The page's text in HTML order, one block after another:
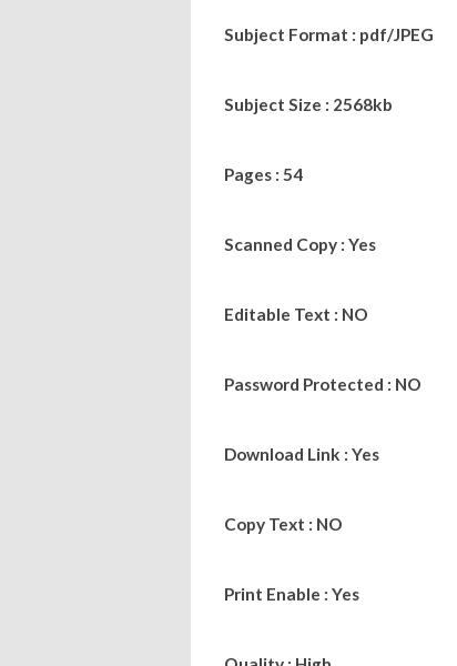
Subject Format : pdf/JPEG
Subject Size : 2568kb
Pages : 54
Scanned Copy : Yes
Editable Text : NO
Password Protected : NO
Download Link : Yes
Copy Text : NO
Print Enable : Yes